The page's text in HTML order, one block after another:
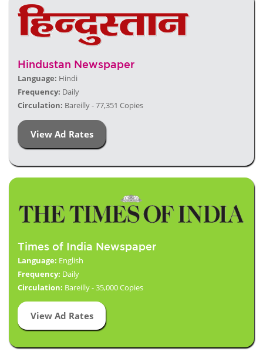
Hindustan Newspaper
Language: Hindi
Frequency: Daily
Circulation: Bareilly - 77,351 Copies
View Ad Rates
Times of India Newspaper
Language: English
Frequency: Daily
Circulation: Bareilly - 35,000 Copies
View Ad Rates